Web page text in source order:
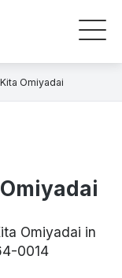
Kita Omiyadai
Omiyadai in
0014